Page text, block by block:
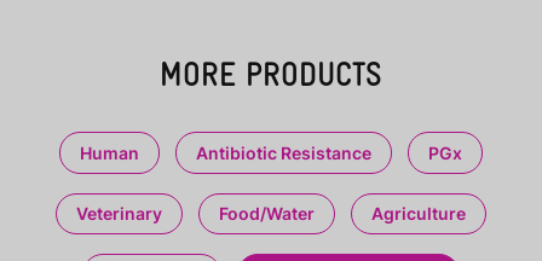
MORE PRODUCTS
Human Antibiotic Resistance PGx
Veterinary Food/Water Agriculture